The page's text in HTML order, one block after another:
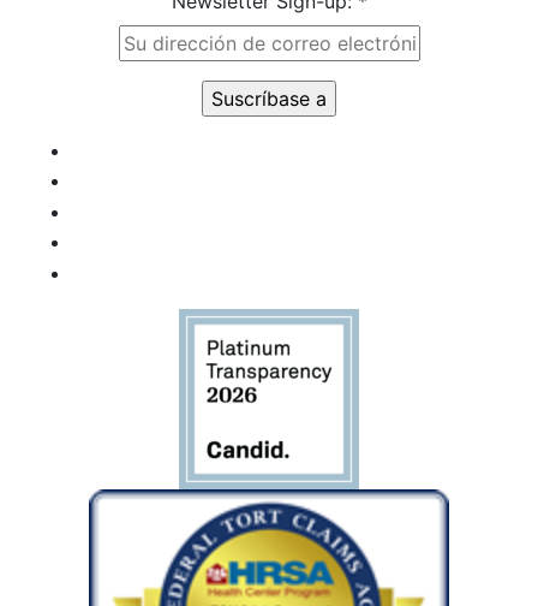
Uso de
Constant
Contact.